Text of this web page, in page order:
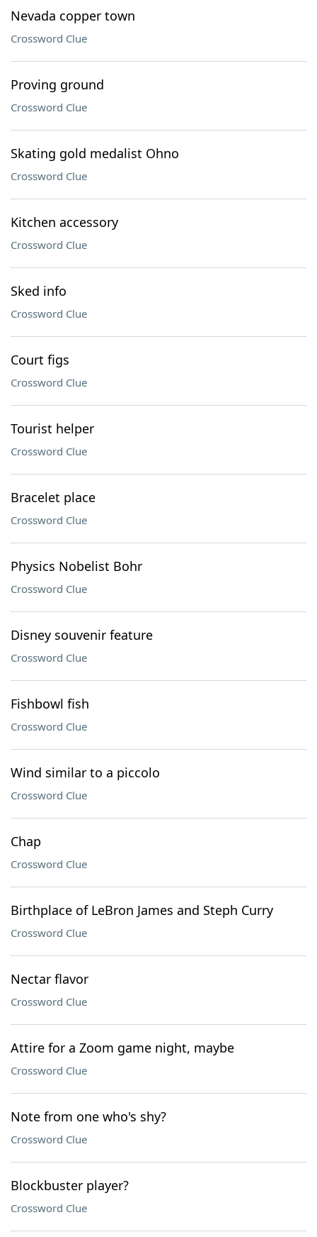
Nevada copper town
Crossword Clue
Proving ground
Crossword Clue
Skating gold medalist Ohno
Crossword Clue
Kitchen accessory
Crossword Clue
Sked info
Crossword Clue
Court figs
Crossword Clue
Tourist helper
Crossword Clue
Bracelet place
Crossword Clue
Physics Nobelist Bohr
Crossword Clue
Disney souvenir feature
Crossword Clue
Fishbowl fish
Crossword Clue
Wind similar to a piccolo
Crossword Clue
Chap
Crossword Clue
Birthplace of LeBron James and Steph Curry
Crossword Clue
Nectar flavor
Crossword Clue
Attire for a Zoom game night, maybe
Crossword Clue
Note from one who's shy?
Crossword Clue
Blockbuster player?
Crossword Clue